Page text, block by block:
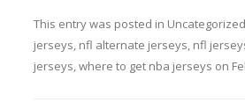
This entry was posted in Uncategorized
jerseys, nfl alternate jerseys, nfl
jerseys,where to get nba jerseys on